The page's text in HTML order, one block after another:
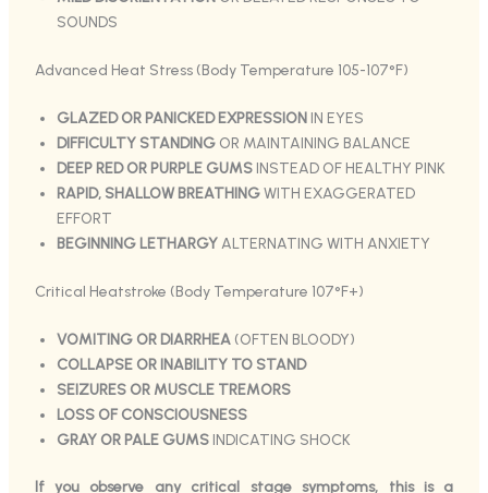
SOUNDS
Advanced Heat Stress (Body Temperature 105-107°F)
GLAZED OR PANICKED EXPRESSIONIN EYES
DIFFICULTY STANDINGOR MAINTAINING BALANCE
DEEP RED OR PURPLE GUMSINSTEAD OF HEALTHY PINK
RAPID, SHALLOW BREATHINGWITH EXAGGERATED
EFFORT
BEGINNING LETHARGYALTERNATING WITH ANXIETY
Critical Heatstroke (Body Temperature 107°F+)
VOMITING OR DIARRHEA(OFTEN BLOODY)
COLLAPSE OR INABILITY TO STAND
SEIZURES OR MUSCLE TREMORS
LOSS OF CONSCIOUSNESS
GRAY OR PALE GUMSINDICATING SHOCK
If you observe any critical stage symptoms, this is a